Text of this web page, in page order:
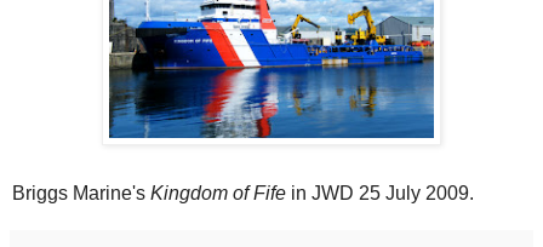
Briggs Marine's Kingdom of Fife in JWD 25 July 2009.